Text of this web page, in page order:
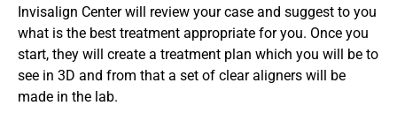
Invisalign Center will review your case and suggest to you
what is the best treatment appropriate for you. Once you
start, they will create a treatment plan which you will be to
see in 3D and from that a set of clear aligners will be
made in the lab.